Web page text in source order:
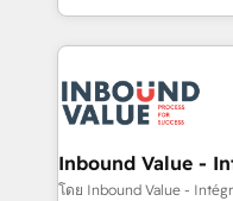
new digital solutions
to get done faster,
marketing
campaigns through
the programming of
As HubSpot Certified
Inbound Value -
โดย Inbound Value -